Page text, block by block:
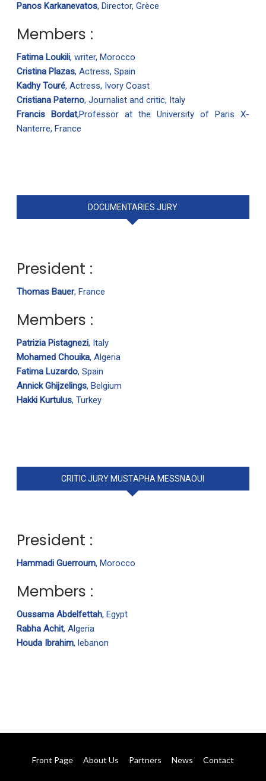
Panos Karkanevatos, Director, Grèce
Members :
Fatima Loukili, writer, Morocco
Cristina Plazas, Actress, Spain
Kadhy Touré, Actress, Ivory Coast
Cristiana Paterno, Journalist and critic, Italy
Francis Bordat,Professor at the University of Paris X-
Nanterre, France
DOCUMENTARIES JURY
President :
Thomas Bauer, France
Members :
Patrizia Pistagnezi, Italy
Mohamed Chouika, Algeria
Fatima Luzardo, Spain
Annick Ghijzelings, Belgium
Hakki Kurtulus, Turkey
CRITIC JURY MUSTAPHA MESSNAOUI
President :
Hammadi Guerroum, Morocco
Members :
Oussama Abdelfettah, Egypt
Rabha Achit, Algeria
Houda Ibrahim, lebanon
Front Page About Us Partners News Contact